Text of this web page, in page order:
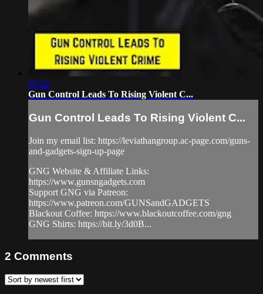
07:52
Gun Control Leads To Rising Violent C...
Gun Control Leads To Rising Violent C...
Join my email list: https://leviathangroup.ac-page.com/guns-
and-gadgets-sign-up-page
GNG Website & Affiliate Links:
https://www.gunsngadgets.com
Support GNG via Patreon:
https://www.patreon.com/GUNSandGADGETS
Blackout Coffee: https://www.blackoutcoffee.com/gng
GNG Shirts: https://bit.ly/3d0B...
2 Comments